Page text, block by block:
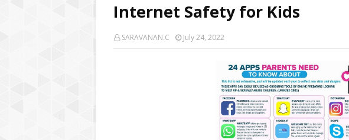
Internet Safety for Kids
SARAVANAN.C July 24, 2022